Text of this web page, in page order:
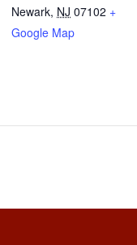
Newark, NJ 07102 +
Google Map